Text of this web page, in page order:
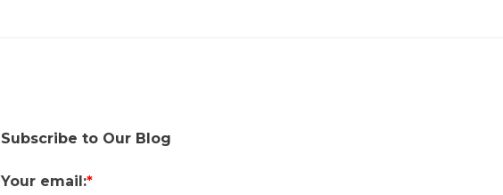
Subscribe to Our Blog
Your email:*